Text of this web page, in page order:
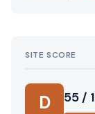
SITE SCORE
D 55 /